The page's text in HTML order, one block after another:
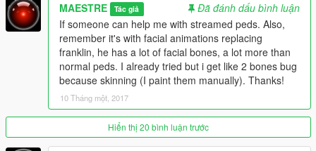
-Some skinning issues
-If you have a low-end pc (with SMAA below x4 or without
TXAA) you can get some artifacs on the beard (It also happens
with any High Detailed hair, That's not the model's issue, it's
your config, this model it's HQ)
-Maybe in day time, a shader bug, with shirt wrinkles.
-Not matching perfectly (skin color, texture issue) arms with
hands
MAESTRE Tác giả
Đã đánh dấu bình luận
If someone can help me with streamed peds. Also,
remember it's with facial animations replacing
franklin, he has a lot of facial bones, a lot more than
normal peds. I already tried but i get like 2 bones bug
because skinning (I paint them manually). Thanks!
10 Tháng một, 2017
Hiển thị 20 bình luận trước